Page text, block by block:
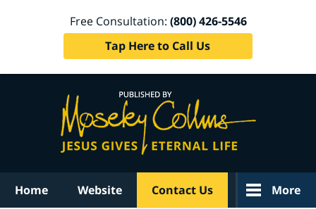
Free Consultation: (800) 426-5546
Tap Here to Call Us
Home Website Contact Us More